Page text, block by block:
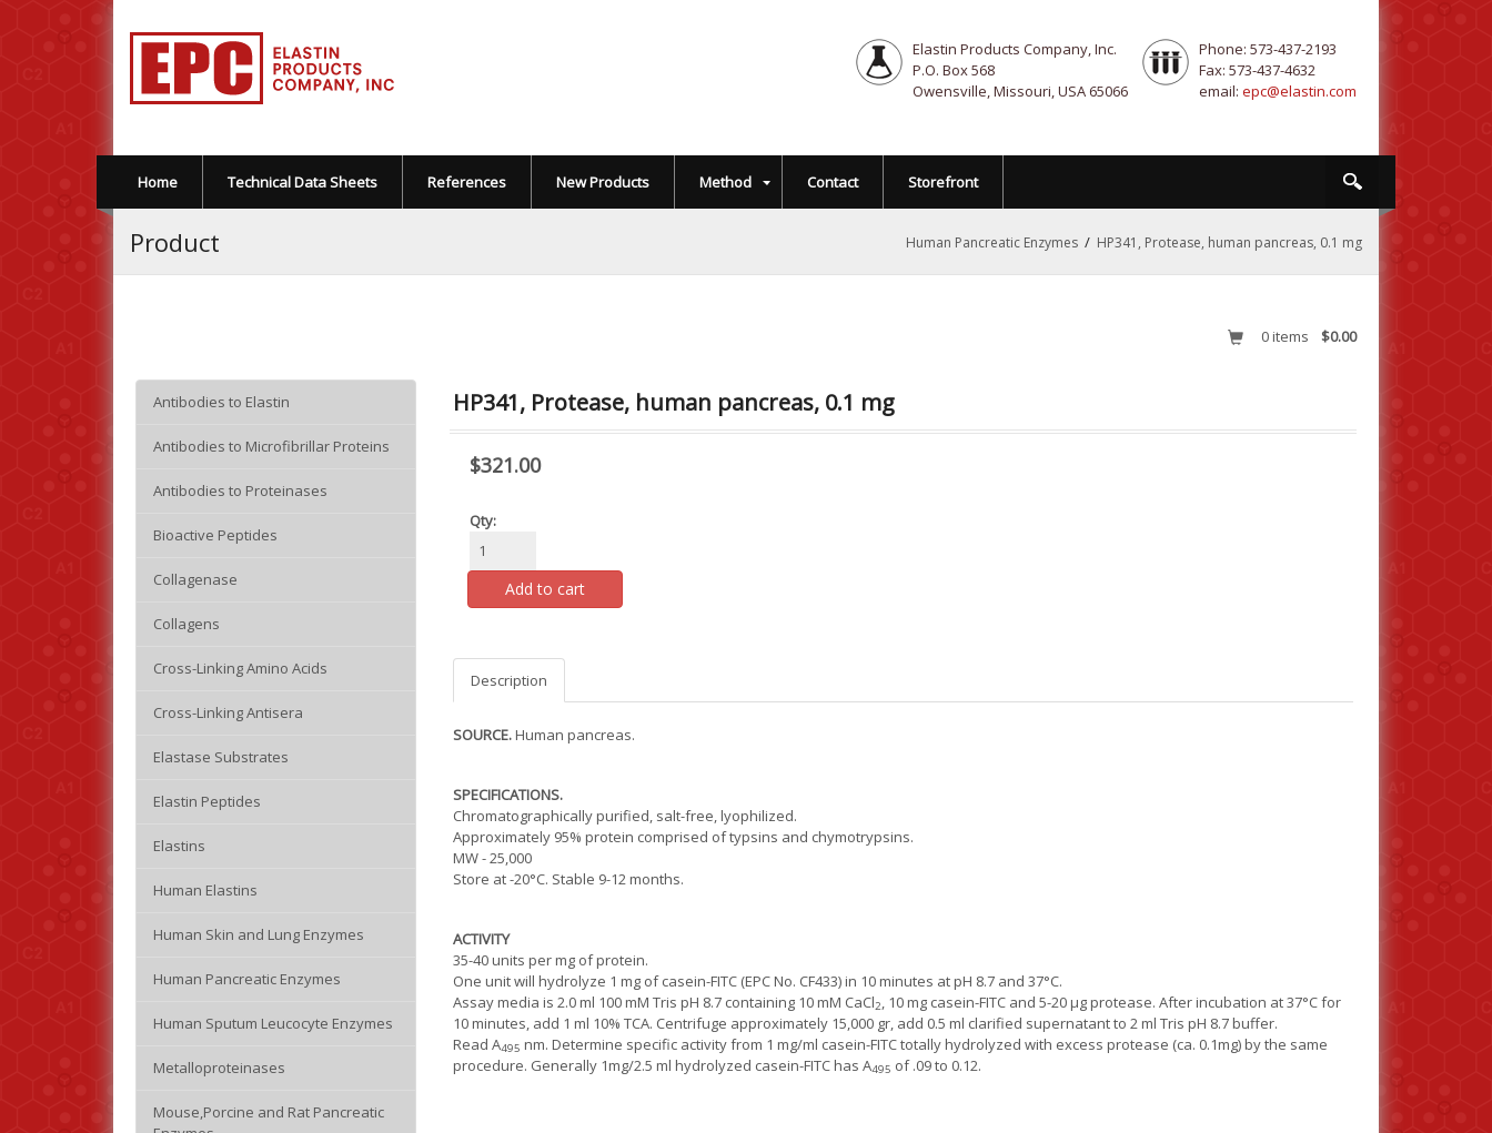
Elastin Products Company, Inc.
P.O. Box 568
Owensville, Missouri, USA 65066
Phone: 573-437-2193
Fax: 573-437-4632
email: epc@elastin.com
Home Technical Data Sheets References New Products Method Contact Storefront
Product Human Pancreatic Enzymes / HP341, Protease, human pancreas, 0.1 mg
0items $0.00
Antibodies to Elastin
Antibodies to Microfibrillar Proteins
Antibodies to Proteinases
Bioactive Peptides
Collagenase
Collagens
Cross-Linking Amino Acids
Cross-Linking Antisera
Elastase Substrates
Elastin Peptides
Elastins
Human Elastins
Human Skin and Lung Enzymes
Human Pancreatic Enzymes
Human Sputum Leucocyte Enzymes
Metalloproteinases
Mouse,Porcine and Rat Pancreatic
HP341, Protease, human pancreas, 0.1 mg
$321.00
Qty:
Add to cart
Description
SOURCE.Human pancreas.
SPECIFICATIONS.
Chromatographically purified, salt-free, lyophilized.
Approximately 95% protein comprised of typsins and chymotrypsins.
MW - 25,000
Store at -20°C. Stable 9-12 months.
ACTIVITY
35-40 units per mg of protein.
One unit will hydrolyze 1 mg of casein-FITC (EPC No. CF433) in 10 minutes at pH 8.7 and 37°C.
Assay media is 2.0 ml 100 mM Tris pH 8.7 containing 10 mM CaCl2 , 10 mg casein-FITC and 5-20 µg protease. After incubation at 37°C for
10 minutes, add 1 ml 10% TCA. Centrifuge approximately 15,000 gr, add 0.5 ml clarified supernatant to 2 ml Tris pH 8.7 buffer.
Read A495 nm. Determine specific activity from 1 mg/ml casein-FITC totally hydrolyzed with excess protease (ca. 0.1mg) by the same
procedure. Generally 1mg/2.5 ml hydrolyzed casein-FITC has A495 of .09 to 0.12.